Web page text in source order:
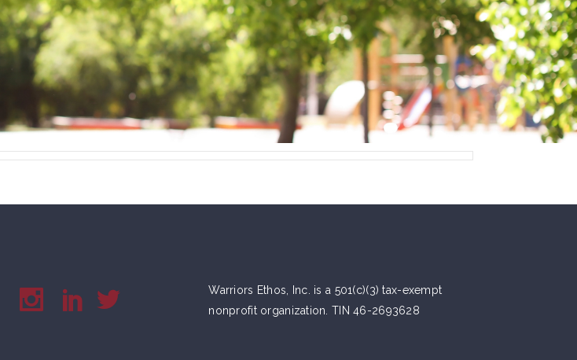
Warriors Ethos, Inc. is a 501(c)(3) tax-exempt
nonprofit organization. TIN 46-2693628